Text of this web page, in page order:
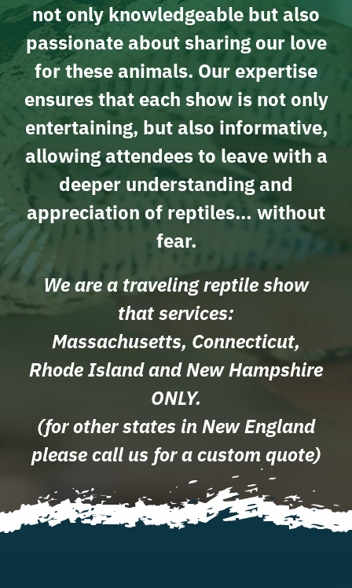
not only knowledgeable but also
passionate about sharing our love
for these animals. Our expertise
ensures that each show is not only
entertaining, but also informative,
allowing attendees to leave with a
deeper understanding and
appreciation of reptiles… without
fear.
We are a traveling reptile show
that services:
Massachusetts, Connecticut,
Rhode Island and New Hampshire
ONLY.
(for other states in New England
please call us for a custom quote)